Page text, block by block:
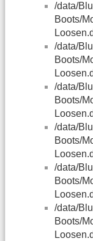
/data/
Boots/
/data/
Boots/
/data/
Boots/
/data/
Boots/
/data/
Boots/
/data/
Boots/